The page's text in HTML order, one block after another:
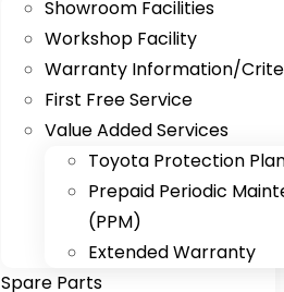
Showroom Facilities
Workshop Facility
Warranty Information/
First Free Service
Value Added Services
Toyota Protection
Prepaid Periodic
(PPM)
Extended Warranty
Spare Parts